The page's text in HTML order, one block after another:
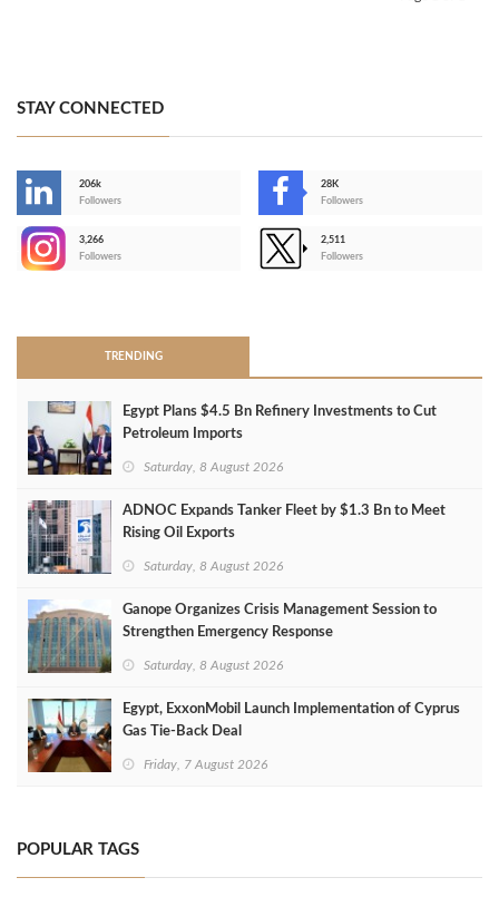
STAY CONNECTED
206k
Followers
28K
Followers
3,266
Followers
2,511
Followers
TRENDING
Egypt Plans $4.5 Bn Refinery Investments to Cut
Petroleum Imports
Saturday, 8 August 2026
ADNOC Expands Tanker Fleet by $1.3 Bn to Meet
Rising Oil Exports
Saturday, 8 August 2026
Ganope Organizes Crisis Management Session to
Strengthen Emergency Response
Saturday, 8 August 2026
Egypt, ExxonMobil Launch Implementation of Cyprus
Gas Tie-Back Deal
Friday, 7 August 2026
POPULAR TAGS